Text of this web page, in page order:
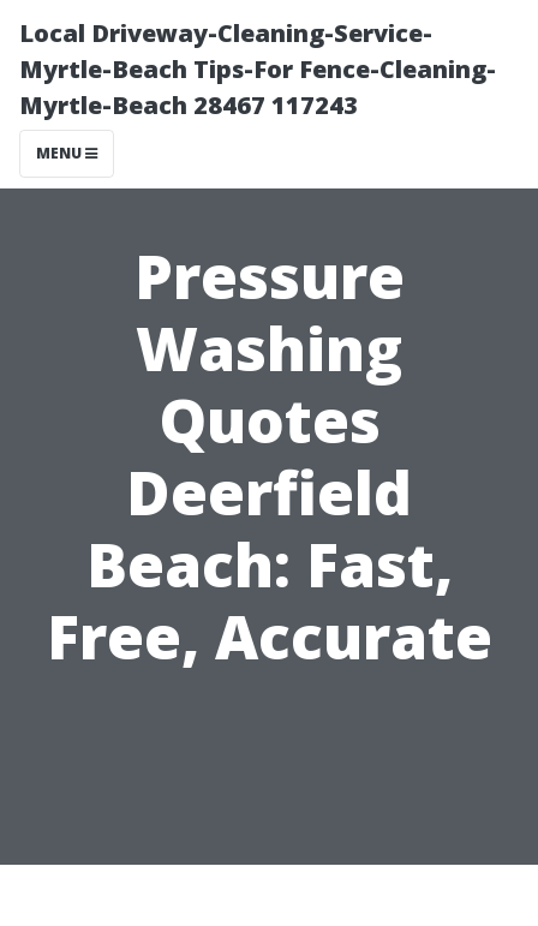
Local Driveway-Cleaning-Service-
Myrtle-Beach Tips-For Fence-Cleaning-
Myrtle-Beach 28467 117243
MENU
Pressure
Washing
Quotes
Deerfield
Beach: Fast,
Free, Accurate